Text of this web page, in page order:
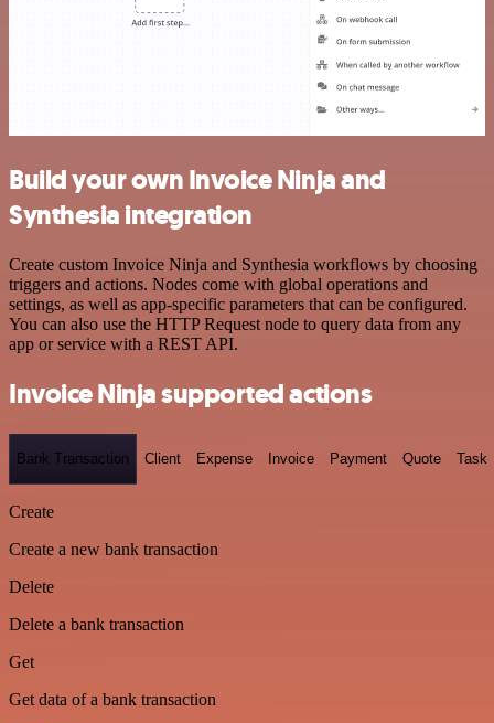
Build your own Invoice Ninja and
Synthesia integration
Create custom Invoice Ninja and Synthesia workflows by choosing
triggers and actions. Nodes come with global operations and
settings, as well as app-specific parameters that can be configured.
You can also use the HTTP Request node to query data from any
app or service with a REST API.
Invoice Ninja supported actions
Bank Transaction Client Expense Invoice Payment Quote Task
Create
Create a new bank transaction
Delete
Delete a bank transaction
Get
Get data of a bank transaction